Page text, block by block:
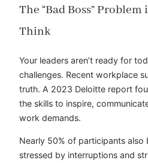
The “Bad Boss”
Think
Your leaders aren’t ready for
challenges. Recent workplace
truth. A 2023 Deloitte report
the skills to inspire,
work demands.
Nearly 50% of participants also
stressed by interruptions and